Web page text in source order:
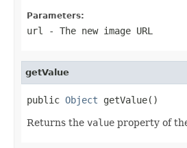
Parameters:
url - The new image URL
getValue
public Object getValue()
Returns the value property of